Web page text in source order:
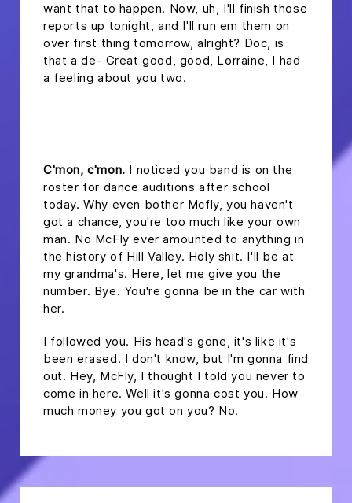
want that to happen. Now, uh, I'll finish those
reports up tonight, and I'll run em them on
over first thing tomorrow, alright? Doc, is
that a de- Great good, good, Lorraine, I had
a feeling about you two.
C'mon, c'mon. I noticed you band is on the
roster for dance auditions after school
today. Why even bother Mcfly, you haven't
got a chance, you're too much like your own
man. No McFly ever amounted to anything in
the history of Hill Valley. Holy shit. I'll be at
my grandma's. Here, let me give you the
number. Bye. You're gonna be in the car with
her.
I followed you. His head's gone, it's like it's
been erased. I don't know, but I'm gonna find
out. Hey, McFly, I thought I told you never to
come in here. Well it's gonna cost you. How
much money you got on you? No.